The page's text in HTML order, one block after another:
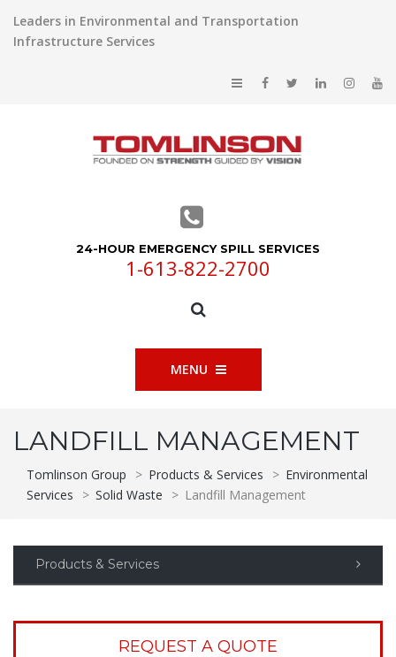
Leaders in Environmental and Transportation
Infrastructure Services
24-HOUR EMERGENCY SPILL SERVICES
1-613-822-2700
MENU
LANDFILL MANAGEMENT
Tomlinson Group > Products & Services > Environmental
Services
> Solid Waste > Landfill Management
Products & Services
REQUEST A QUOTE